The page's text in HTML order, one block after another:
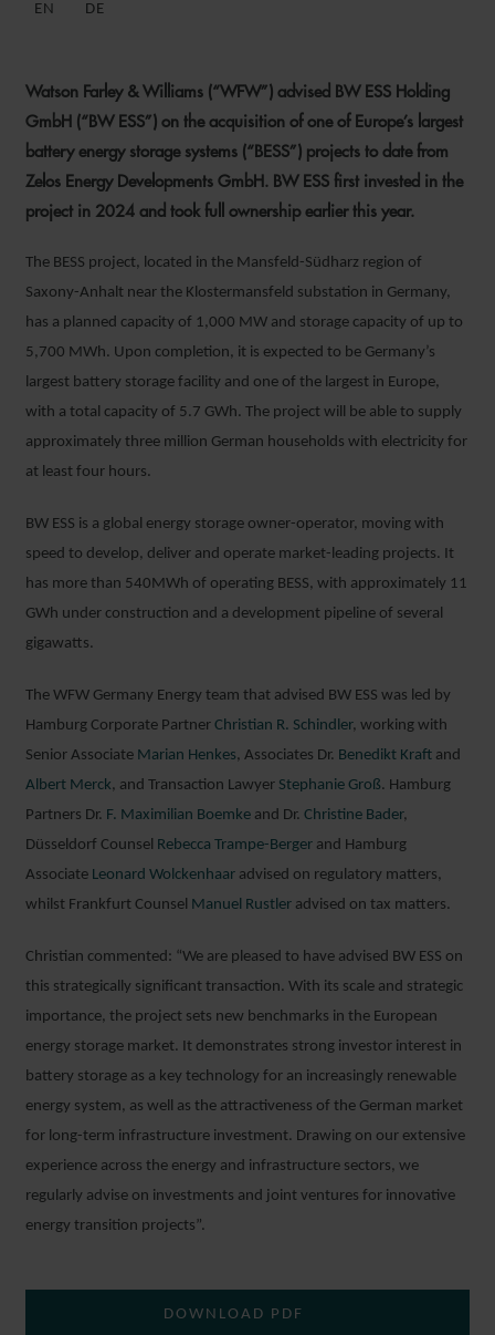
EN DE
Watson Farley & Williams (“WFW”) advised BW ESS Holding
GmbH (“BW ESS”) on the acquisition of one of Europe’s largest
battery energy storage systems (“BESS”) projects to date from
Zelos Energy Developments GmbH. BW ESS first invested in the
project in 2024 and took full ownership earlier this year.
The BESS project, located in the Mansfeld-Südharz region of
Saxony-Anhalt near the Klostermansfeld substation in Germany,
has a planned capacity of 1,000 MW and storage capacity of up to
5,700 MWh. Upon completion, it is expected to be Germany’s
largest battery storage facility and one of the largest in Europe,
with a total capacity of 5.7 GWh. The project will be able to supply
approximately three million German households with electricity for
at least four hours.
BW ESS is a global energy storage owner-operator, moving with
speed to develop, deliver and operate market-leading projects. It
has more than 540MWh of operating BESS, with approximately 11
GWh under construction and a development pipeline of several
gigawatts.
The WFW Germany Energy team that advised BW ESS was led by
Hamburg Corporate Partner Christian R. Schindler, working with
Senior Associate Marian Henkes, Associates Dr. Benedikt Kraft and
Albert Merck, and Transaction Lawyer Stephanie Groß. Hamburg
Partners Dr. F. Maximilian Boemke and Dr. Christine Bader,
Düsseldorf Counsel Rebecca Trampe-Berger and Hamburg
Associate Leonard Wolckenhaar advised on regulatory matters,
whilst Frankfurt Counsel Manuel Rustler advised on tax matters.
Christian commented: “We are pleased to have advised BW ESS on
this strategically significant transaction. With its scale and strategic
importance, the project sets new benchmarks in the European
energy storage market. It demonstrates strong investor interest in
battery storage as a key technology for an increasingly renewable
energy system, as well as the attractiveness of the German market
for long-term infrastructure investment. Drawing on our extensive
experience across the energy and infrastructure sectors, we
regularly advise on investments and joint ventures for innovative
energy transition projects”.
DOWNLOAD PDF